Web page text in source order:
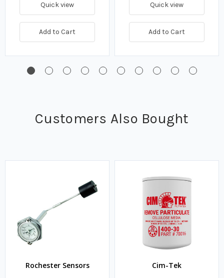
Quick view
Add to Cart
Quick view
Add to Cart
Customers Also Bought
Rochester Sensors Cim-Tek